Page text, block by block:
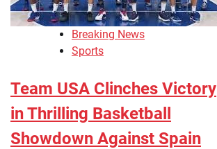
Breaking News
Sports
Team USA Clinches Victory
in Thrilling Basketball
Showdown Against Spain